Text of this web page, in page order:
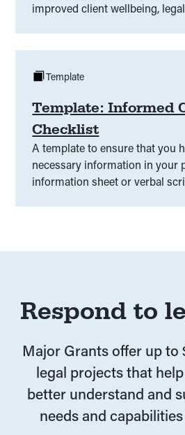
improved client wellbeing,
Template: Informed
Checklist
A template to ensure that you
necessary information in your
information sheet or verbal
Template
Respond to
Major Grants offer up to
legal projects that
better understand and
needs and